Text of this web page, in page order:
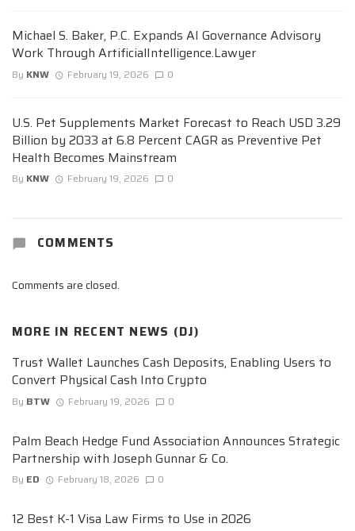
Michael S. Baker, P.C. Expands AI Governance Advisory
Work Through ArtificialIntelligence.Lawyer
By KNW February 19, 2026 0
U.S. Pet Supplements Market Forecast to Reach USD 3.29
Billion by 2033 at 6.8 Percent CAGR as Preventive Pet
Health Becomes Mainstream
By KNW February 19, 2026 0
COMMENTS
Comments are closed.
MORE IN RECENT NEWS (DJ)
Trust Wallet Launches Cash Deposits, Enabling Users to
Convert Physical Cash Into Crypto
By BTW February 19, 2026 0
Palm Beach Hedge Fund Association Announces Strategic
Partnership with Joseph Gunnar & Co.
By ED February 18, 2026 0
12 Best K-1 Visa Law Firms to Use in 2026